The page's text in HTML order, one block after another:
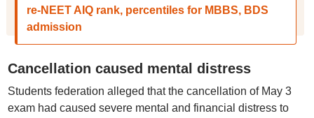
re-NEET AIQ rank, percentiles for MBBS, BDS
admission
Cancellation caused mental distress
Students federation alleged that the cancellation of May 3
exam had caused severe mental and financial distress to